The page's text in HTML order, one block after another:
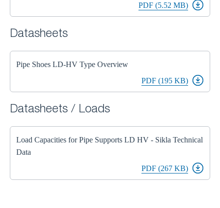
PDF (5.52 MB)
Datasheets
Pipe Shoes LD-HV Type Overview
PDF (195 KB)
Datasheets / Loads
Load Capacities for Pipe Supports LD HV - Sikla Technical
Data
PDF (267 KB)